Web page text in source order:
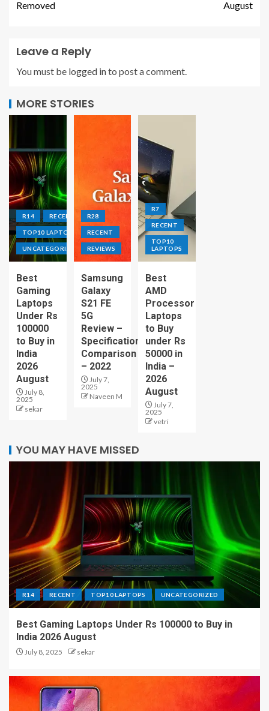
Removed
August
Leave a Reply
You must be logged into post a comment.
MORE STORIES
R14 RECENT
TOP10 LAPTOPS
UNCATEGORIZED
Best
Gaming
Laptops
Under Rs
100000
to Buy in
India
2026
August
July 8,
2025
sekar
R28
RECENT
REVIEWS
Samsung
Galaxy
S21 FE
5G
Review –
Specification
Comparison
– 2022
July 7,
2025
Naveen M
R7
RECENT
TOP10
LAPTOPS
Best
AMD
Processor
Laptops
to Buy
under Rs
50000 in
India –
2026
August
July 7,
2025
vetri
YOU MAY HAVE MISSED
R14 RECENT TOP10 LAPTOPS UNCATEGORIZED
Best Gaming Laptops Under Rs 100000 to Buy in
India 2026 August
July 8, 2025 sekar